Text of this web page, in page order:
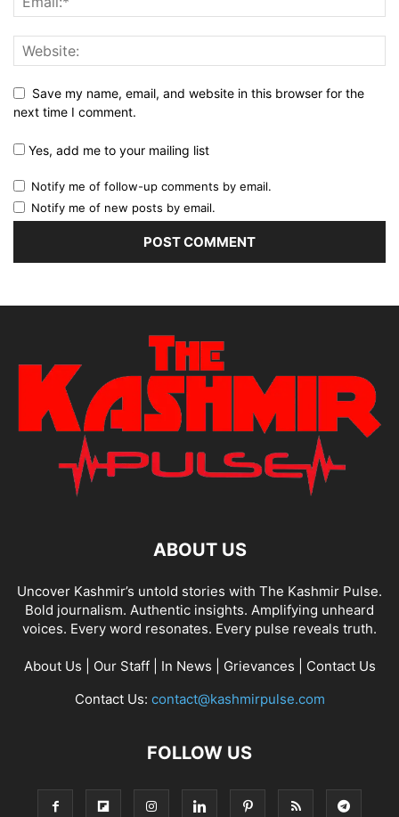
Save my name, email, and website in this browser for the
next time I comment.
Yes, add me to your mailing list
Notify me of follow-up comments by email.
Notify me of new posts by email.
ABOUT US
Uncover Kashmir’s untold stories with The Kashmir Pulse.
Bold journalism. Authentic insights. Amplifying unheard
voices. Every word resonates. Every pulse reveals truth.
About Us Our Staff| In News Grievances
Contact Us
Contact Us: contact@kashmirpulse.com
FOLLOW US